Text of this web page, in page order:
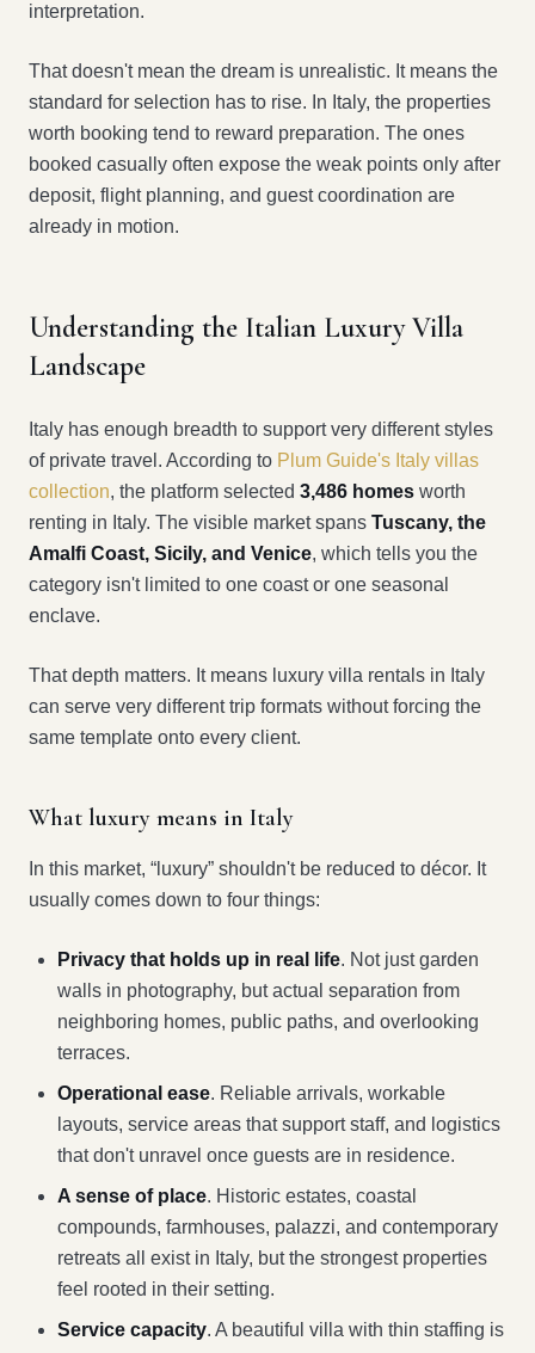
interpretation.
That doesn't mean the dream is unrealistic. It means the
standard for selection has to rise. In Italy, the properties
worth booking tend to reward preparation. The ones
booked casually often expose the weak points only after
deposit, flight planning, and guest coordination are
already in motion.
Understanding the Italian Luxury Villa
Landscape
Italy has enough breadth to support very different styles
of private travel. According to Plum Guide's Italy villas
collection, the platform selected 3,486 homes worth
renting in Italy. The visible market spans Tuscany, the
Amalfi Coast, Sicily, and Venice, which tells you the
category isn't limited to one coast or one seasonal
enclave.
That depth matters. It means luxury villa rentals in Italy
can serve very different trip formats without forcing the
same template onto every client.
What luxury means in Italy
In this market, “luxury” shouldn't be reduced to décor. It
usually comes down to four things:
Privacy that holds up in real life. Not just garden
walls in photography, but actual separation from
neighboring homes, public paths, and overlooking
terraces.
Operational ease. Reliable arrivals, workable
layouts, service areas that support staff, and logistics
that don't unravel once guests are in residence.
A sense of place. Historic estates, coastal
compounds, farmhouses, palazzi, and contemporary
retreats all exist in Italy, but the strongest properties
feel rooted in their setting.
Service capacity. A beautiful villa with thin staffing is